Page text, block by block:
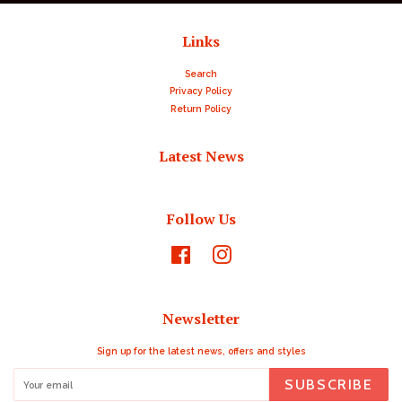
Links
Search
Privacy Policy
Return Policy
Latest News
Follow Us
Facebook
Newsletter
Sign up for the latest news, offers and styles
SUBSCRIBE